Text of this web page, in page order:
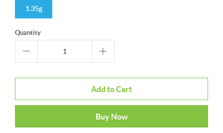
1.35g
Quantity
Add to Cart
Buy Now